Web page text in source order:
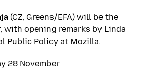
(CZ, Greens/EFA) will be the
with opening remarks by Linda
Public Policy at Mozilla.
28 November